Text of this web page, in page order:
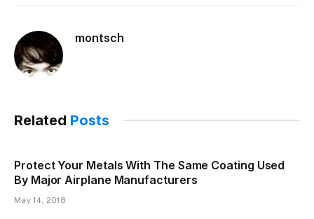
montsch
Related Posts
Protect Your Metals With The Same Coating Used
By Major Airplane Manufacturers
May 14, 2018